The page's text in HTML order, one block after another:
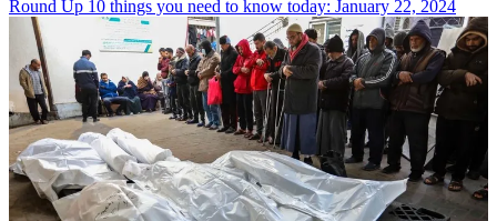
Round Up 10 things you need to know today: January 22, 2024